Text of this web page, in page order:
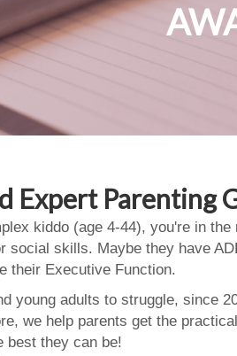
Expert Parenting
kiddo (age 4-44), you're in
skills. Maybe they have
their Executive Function.
young adults to struggle, since
we help parents get the
best they can be!